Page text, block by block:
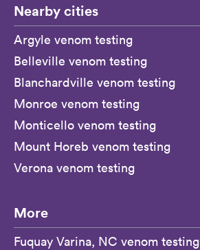
Nearby cities
Argyle venom testing
Belleville venom testing
Blanchardville venom testing
Monroe venom testing
Monticello venom testing
Mount Horeb venom testing
Verona venom testing
More
Fuquay Varina, NC venom testing